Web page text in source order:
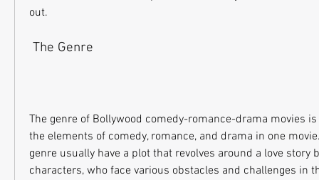
out.
The Genre
The genre of Bollywood comedy-romance-drama movies
the elements of comedy, romance, and drama in one
genre usually have a plot that revolves around a love story
characters, who face various obstacles and challenges in